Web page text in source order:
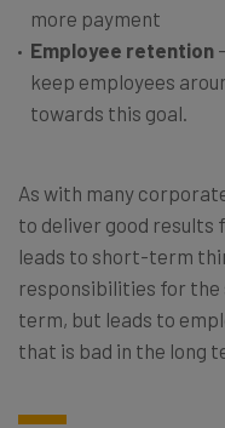
more payment
Employee retention
keep employees
towards this goal.
As with many
to deliver good results
leads to short-term
responsibilities for the
term, but leads to
that is bad in the long